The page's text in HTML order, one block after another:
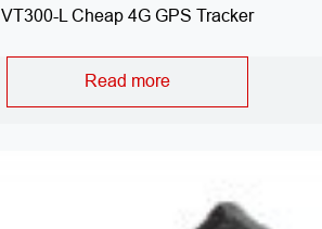
VT300-L Cheap 4G GPS Tracker
Read more